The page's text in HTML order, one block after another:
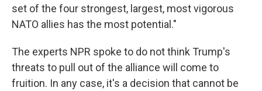
set of the four strongest, largest, most vigorous
NATO allies has the most potential."
The experts NPR spoke to do not think Trump's
threats to pull out of the alliance will come to
fruition. In any case, it's a decision that cannot be